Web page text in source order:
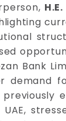
Bank
demand
UAE,